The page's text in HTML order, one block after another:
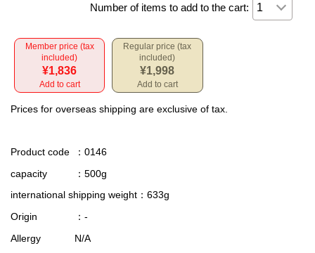
Number of items to add to the cart:
Member price (tax
included)
¥1,836
Add to cart
Regular price (tax
included)
¥1,998
Add to cart
Prices for overseas shipping are exclusive of tax.
Product code
：0146
capacity
：500g
international shipping weight ：633g
Origin
：-
Allergy
N/A